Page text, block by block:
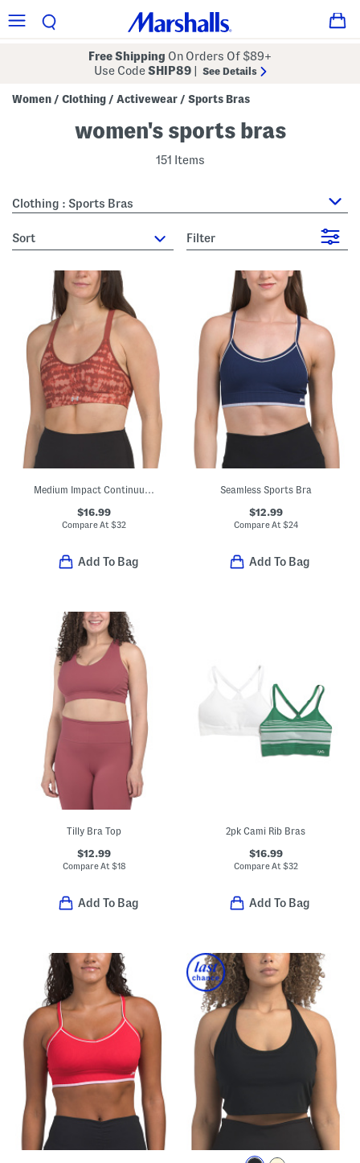
Free Shipping On Orders Of $89+
Use CodeSHIP89 See Details
Women / Clothing / Activewear / Sports Bras
women's sports bras
151 Items
Clothing : Sports Bras
sort Filter
Medium Impact Continuum Bra Top
$16.99
Compare At$32
Add To Bag
Seamless Sports Bra
$12.99
Compare At $24
Add To Bag
Tilly Bra Top
$12.99
Compare At $18
Add To Bag
2pk Cami Rib Bras
$16.99
Compare At $32
Add To Bag